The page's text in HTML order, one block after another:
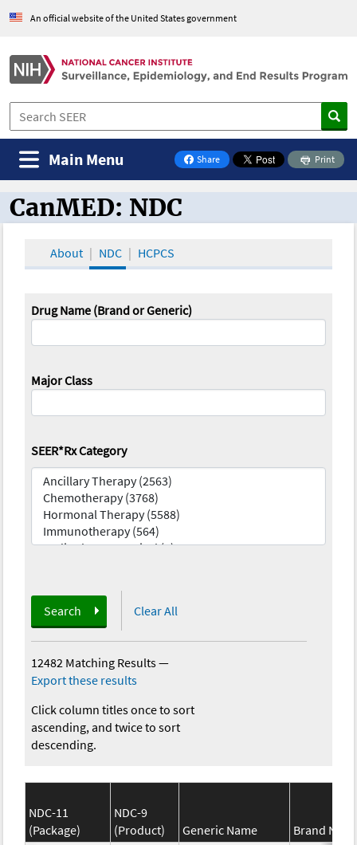
An official website of the United States government
Share
on Facebook
Print
Main Menu
CanMED and the Oncology Toolbox
CanMED: NDC
About NDC HCPCS
Drug Name (Brand or Generic)
Major Class
SEER*Rx Category
Search Clear All
12482 Matching Results—
Export these results
Click column titles once to sort
ascending, and twice to sort
descending.
NDC-11
(Package)
NDC-9
(Product)
Generic Name
Brand